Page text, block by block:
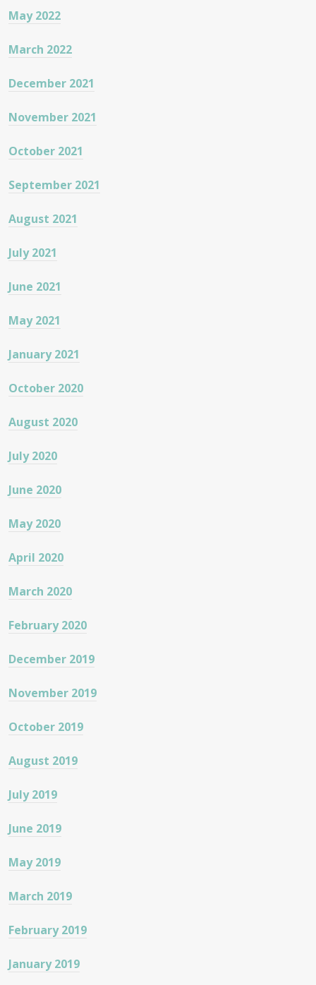
May 2022
March 2022
December 2021
November 2021
October 2021
September 2021
August 2021
July 2021
June 2021
May 2021
January 2021
October 2020
August 2020
July 2020
June 2020
May 2020
April 2020
March 2020
February 2020
December 2019
November 2019
October 2019
August 2019
July 2019
June 2019
May 2019
March 2019
February 2019
January 2019